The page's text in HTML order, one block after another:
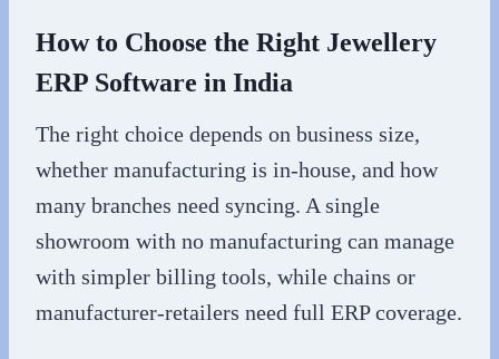
How to Choose the Right Jewellery
ERP Software in India
The right choice depends on business size,
whether manufacturing is in-house, and how
many branches need syncing. A single
showroom with no manufacturing can manage
with simpler billing tools, while chains or
manufacturer-retailers need full ERP coverage.